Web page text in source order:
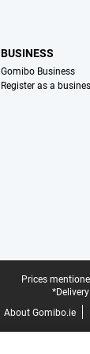
BUSINESS
Gomibo Business
Register as a
Prices
About Gomibo.ie